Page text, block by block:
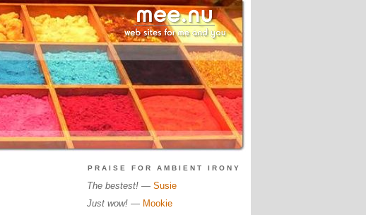
PRAISE FOR AMBIENT IRONY
The bestest!— Susie
Just wow!— Mookie